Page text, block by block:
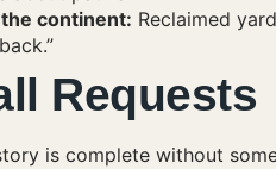
continent: Reclaimed
Requests
is complete without